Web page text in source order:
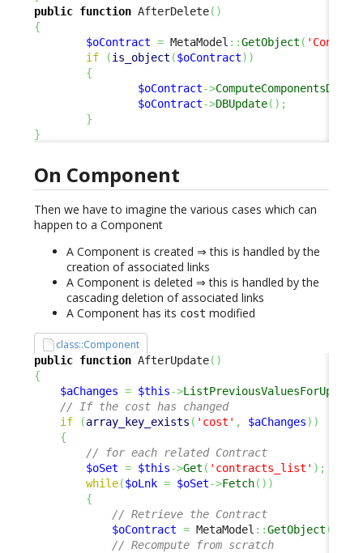
public function AfterDelete( )
{
$oContract = MetaModel ::GetObject (
if
(is_object ($oContract) )
{
$oContract->ComputeComponentsDelta
$oContract->DBUpdate( ) ;
}
}
On Component
Then we have to imagine the various cases which can
happen to a Component
A Component is created ⇒ this is handled by the
creation of associated links
A Component is deleted ⇒ this is handled by the
cascading deletion of associated links
A Component has its cost modified
class::Component
public function AfterUpdate( )
{
$aChanges = $this->
// If the cost has changed
if
(array_key_exists ( 'cost' , $aChanges) )
{
// for each related Contract
$oSet = $this->Get ( 'contracts_list' ) ;
while($oLnk = $oSet->Fetch( ) )
{
// Retrieve the Contract
$oContract = MetaModel ::GetObject (
// Recompute from scratch